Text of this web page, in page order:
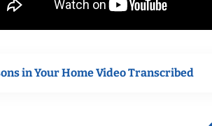
in Your Home Video Transcribed